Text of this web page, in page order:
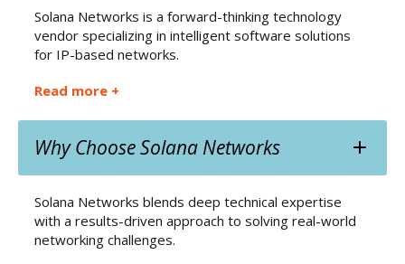
Solana Networks is a forward-thinking technology
vendor specializing in intelligent software solutions
for IP-based networks.
Read more +
Why Choose Solana Networks
Solana Networks blends deep technical expertise
with a results-driven approach to solving real-world
networking challenges.